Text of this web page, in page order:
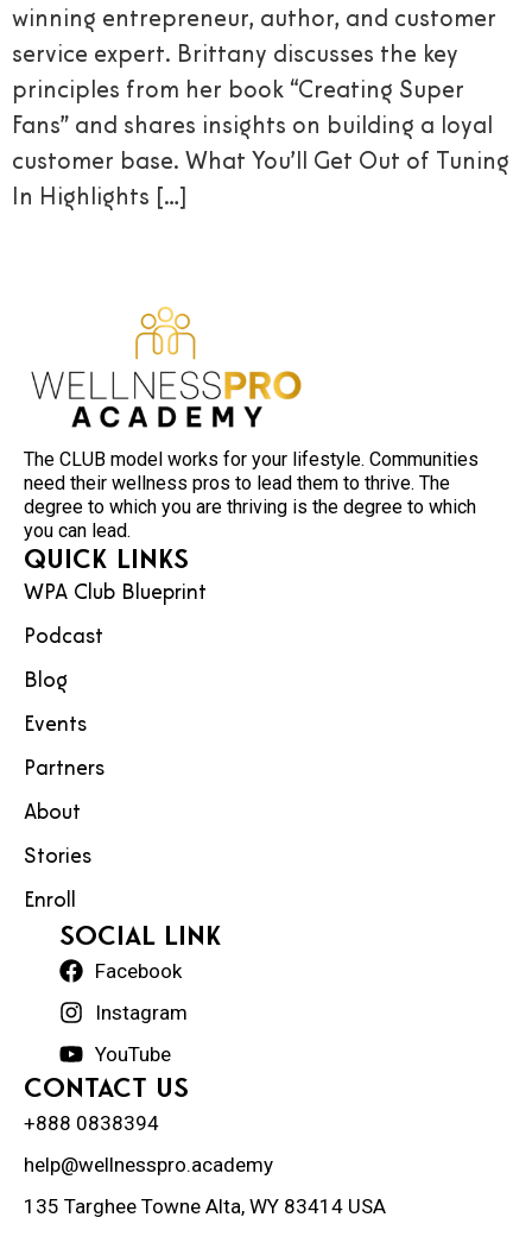
winning entrepreneur, author, and customer
service expert. Brittany discusses the key
principles from her book “Creating Super
Fans” and shares insights on building a loyal
customer base. What You’ll Get Out of Tuning
In Highlights […]
The CLUB model works for your lifestyle. Communities
need their wellness pros to lead them to thrive. The
degree to which you are thriving is the degree to which
you can lead.
Quick Links
WPA Club Blueprint
Podcast
Blog
Events
Partners
About
Stories
Enroll
social Link
Facebook
Instagram
YouTube
Contact Us
+888 0838394
help@wellnesspro.academy
135 Targhee Towne Alta, WY 83414 USA